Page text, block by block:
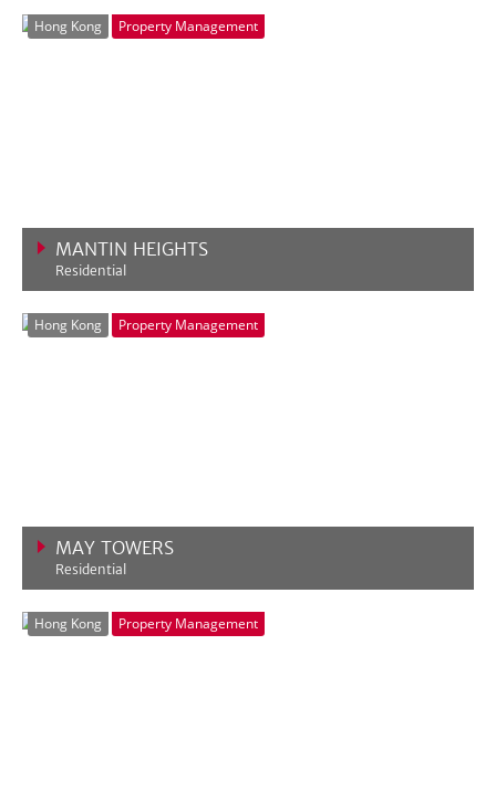
Hong Kong Property Management
MANTIN HEIGHTS
Residential
Hong Kong Property Management
MAY TOWERS
Residential
Hong Kong Property Management